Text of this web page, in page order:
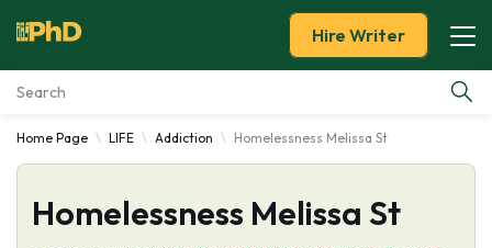
Essay Examples
Services
Hire Writer
Home Page LIFE Addiction Homelessness Melissa St
Homelessness Melissa St